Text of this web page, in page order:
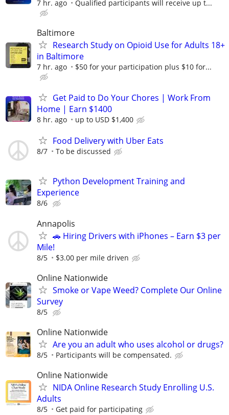
7 hr. ago Qualiﬁed participants will receive up t...
Baltimore
Research Study on Opioid Use for Adults 18+
in Baltimore
7 hr. ago $50 for your participation plus $10 for...
Get Paid to Do Your Chores | Work From
Home | Earn $1400
8 hr. ago up to USD $1,400
Food Delivery with Uber Eats
8/7 To be discussed
Python Development Training and
Experience
8/6
Annapolis
🚗 Hiring Drivers with iPhones – Earn $3 per
Mile!
8/5 $3.00 per mile driven
Online Nationwide
Smoke or Vape Weed? Complete Our Online
Survey
8/5
Online Nationwide
Are you an adult who uses alcohol or drugs?
8/5 Participants will be compensated.
Online Nationwide
NIDA Online Research Study Enrolling U.S.
Adults
8/5 Get paid for participating